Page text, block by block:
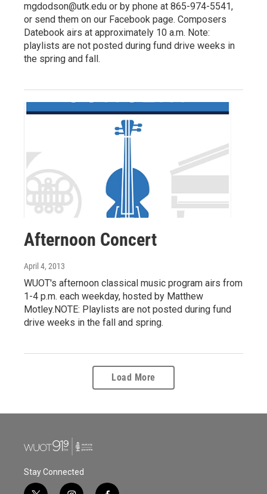
mgdodson@utk.edu or by phone at 865-974-5541,
or send them on our Facebook page. Composers
Datebook airs at approximately 10 a.m. Note:
playlists are not posted during fund drive weeks in
the spring and fall.
Afternoon Concert
April 4, 2013
WUOT's afternoon classical music program airs from
1-4 p.m. each weekday, hosted by Matthew
Motley.NOTE: Playlists are not posted during fund
drive weeks in the fall and spring.
Load More
Stay Connected